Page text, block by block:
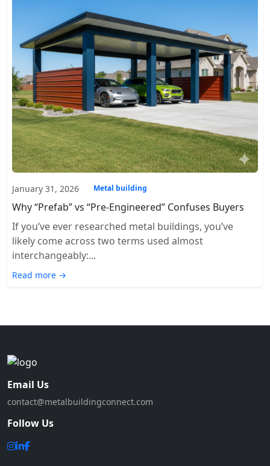
January 31, 2026 Metal building
Why “Prefab” vs “Pre-Engineered” Confuses Buyers
If you’ve ever researched metal buildings, you’ve
likely come across two terms used almost
interchangeably:...
Read more →
Email Us
contact@metalbuildingconnect.com
Follow Us